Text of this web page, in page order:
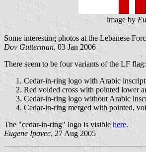
image by
Some interesting photos at the Lebanese
Dov Gutterman, 03 Jan 2006
There seem to be four variants of the LF flag:
Cedar-in-ring logo with Arabic
Red voided cross with pointed lower
Cedar-in-ring logo without Arabic
Cedar-in-ring merged with pointed,
The "cedar-in-ring" logo is visible here.
Eugene Ipavec, 27 Aug 2005